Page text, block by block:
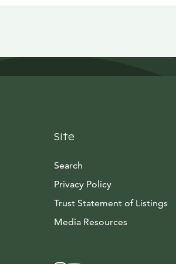
Site
Search
Privacy Policy
Trust Statement of Listings
Media ResourcesAvautuu